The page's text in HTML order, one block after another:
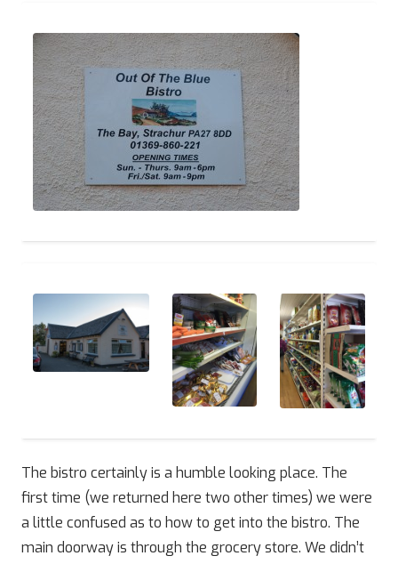
The bistro certainly is a humble looking place. The
first time (we returned here two other times) we were
a little confused as to how to get into the bistro. The
main doorway is through the grocery store. We didn’t